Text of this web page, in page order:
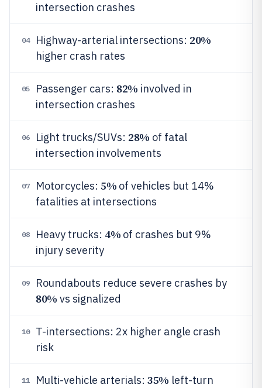
intersection crashes
04 Highway-arterial intersections: 20%
higher crash rates
05 Passenger cars: 82% involved in
intersection crashes
06 Light trucks/SUVs: 28% of fatal
intersection involvements
07 Motorcycles: 5% of vehicles but 14%
fatalities at intersections
08 Heavy trucks: 4% of crashes but 9%
injury severity
09 Roundabouts reduce severe crashes by
80% vs signalized
10
T-intersections: 2x higher angle crash
risk
11 Multi-vehicle arterials: 35% left-turn